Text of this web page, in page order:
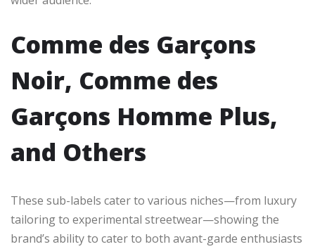
Comme des Garçons
Noir, Comme des
Garçons Homme Plus,
and Others
These sub-labels cater to various niches—from luxury
tailoring to experimental streetwear—showing the
brand’s ability to cater to both avant-garde enthusiasts